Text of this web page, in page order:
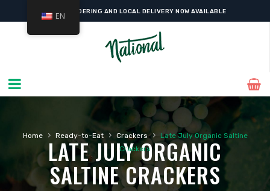
ONLINE ORDERING AND LOCAL DELIVERY NOW AVAILABLE
Home › Ready-to-Eat › Crackers ›
Late July Organic Saltine
Crackers
LATE JULY ORGANIC
SALTINE CRACKERS
EN